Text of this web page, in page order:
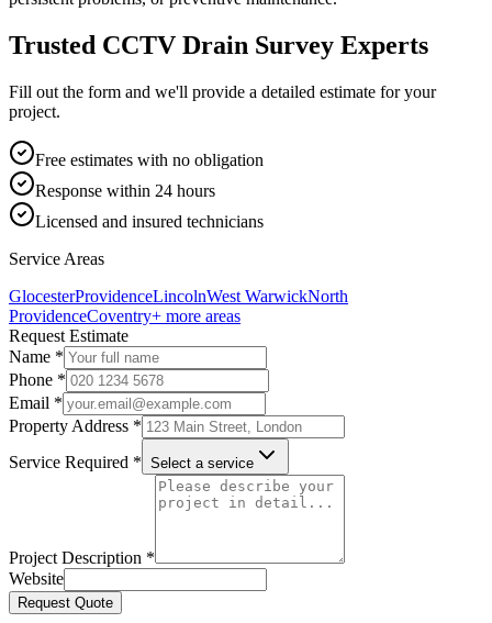
Trusted CCTV Drain Survey Experts
Fill out the form and we'll provide a detailed estimate for your
project.
Free estimates with no obligation
Response within 24 hours
Licensed and insured technicians
Service Areas
GlocesterProvidenceLincolnWest WarwickNorth
ProvidenceCoventry+ more areas
Request Estimate
Name *
Phone *
Email *
Property Address *
Service Required * Select a service
Project Description *
Website
Request Quote